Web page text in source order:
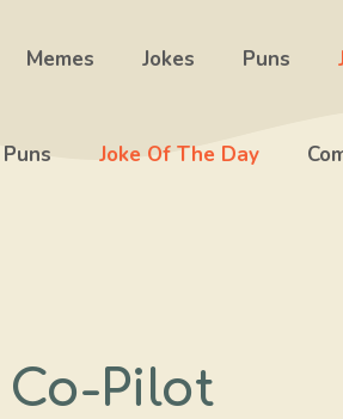
Memes Jokes Puns
Puns Joke Of The Day
Co-Pilot